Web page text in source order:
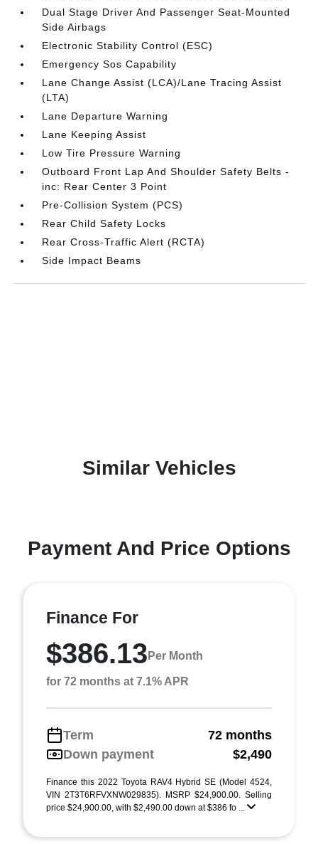
Dual Stage Driver And Passenger Seat-Mounted
Side Airbags
Electronic Stability Control (ESC)
Emergency Sos Capability
Lane Change Assist (LCA)/Lane Tracing Assist
(LTA)
Lane Departure Warning
Lane Keeping Assist
Low Tire Pressure Warning
Outboard Front Lap And Shoulder Safety Belts -
inc: Rear Center 3 Point
Pre-Collision System (PCS)
Rear Child Safety Locks
Rear Cross-Traffic Alert (RCTA)
Side Impact Beams
Similar Vehicles
Payment And Price Options
Finance For
$386.13 Per Month
for 72 months at 7.1% APR
Term
72 months
Down payment
$2,490
Finance this 2022 Toyota RAV4 Hybrid SE (Model 4524,
VIN 2T3T6RFVXNW029835). MSRP $24,900.00. Selling
price $24,900.00, with $2,490.00 down at $386 fo ...